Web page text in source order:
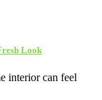
Look
interior can feel